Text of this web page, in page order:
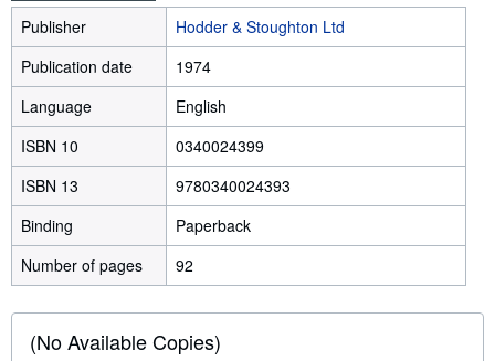
Publisher
Hodder & Stoughton Ltd
Publication date
1974
Language
English
ISBN 10
0340024399
ISBN 13
9780340024393
Binding
Paperback
Number of pages
92
(No Available Copies)